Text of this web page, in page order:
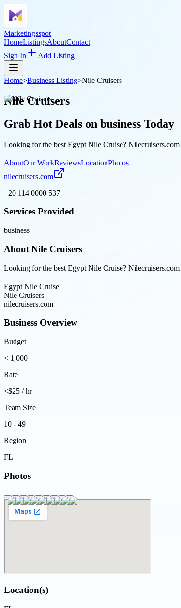
Marketingsspot
HomeListingsAboutContact
Sign In
Add Listing
Home>Business Listing>Nile Cruisers
Nile Cruisers
Grab Hot Deals on business Today
Looking for the best Egypt Nile Cruise?
AboutOur WorkReviewsLocationPhotos
nilecruisers.com
+20 114 0000 537
Services Provided
business
About Nile Cruisers
Looking for the best Egypt Nile Cruise?
Egypt Nile Cruise
Nile Cruisers
nilecruisers.com
Business Overview
Budget
< 1,000
Rate
<$25 / hr
Team Size
10 - 49
Region
FL
Photos
Location(s)